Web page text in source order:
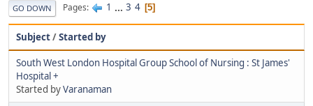
GO DOWN Pages 1 ... 3 4 5
Subject/Started by
South West London Hospital Group School of Nursing : St James'
Hospital +
Started byVaranaman